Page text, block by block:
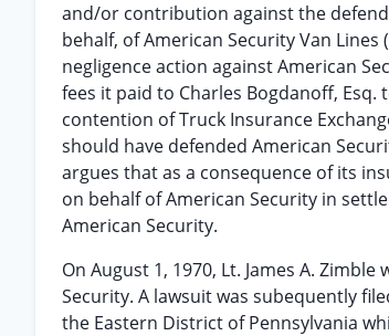
and/or contribution against the
behalf, of American Security Van
negligence action against American
fees it paid to Charles Bogdanoff,
contention of Truck Insurance
should have defended American
argues that as a consequence of its
on behalf of American Security in
American Security.
On August 1, 1970, Lt. James A.
Security. A lawsuit was subequently
the Eastern District of Pennsylvania